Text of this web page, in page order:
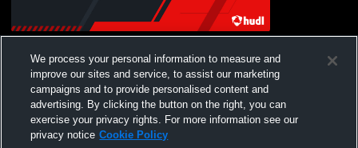
Views
We process your personal information to measure and
improve our sites and service, to assist our marketing
campaigns and to provide personalised content and
advertising. By clicking the button on the right, you can
exercise your privacy rights. For more information see our
privacy notice Cookie Policy